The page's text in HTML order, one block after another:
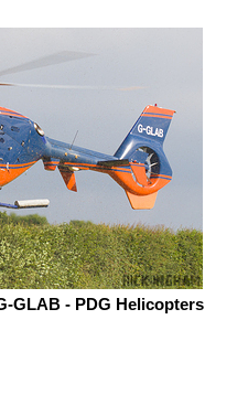
GLAB - PDG Helicopters